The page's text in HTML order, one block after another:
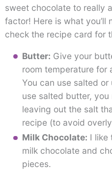
sweet chocolate to really
factor! Here is what you’ll
check the recipe card for
Butter: Give your
room temperature for
You can use salted
use salted butter,
leaving out the salt
recipe (to avoid
Milk Chocolate: I like
milk chocolate and
pieces.